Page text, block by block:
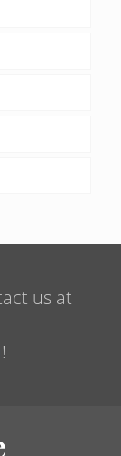
us at
!